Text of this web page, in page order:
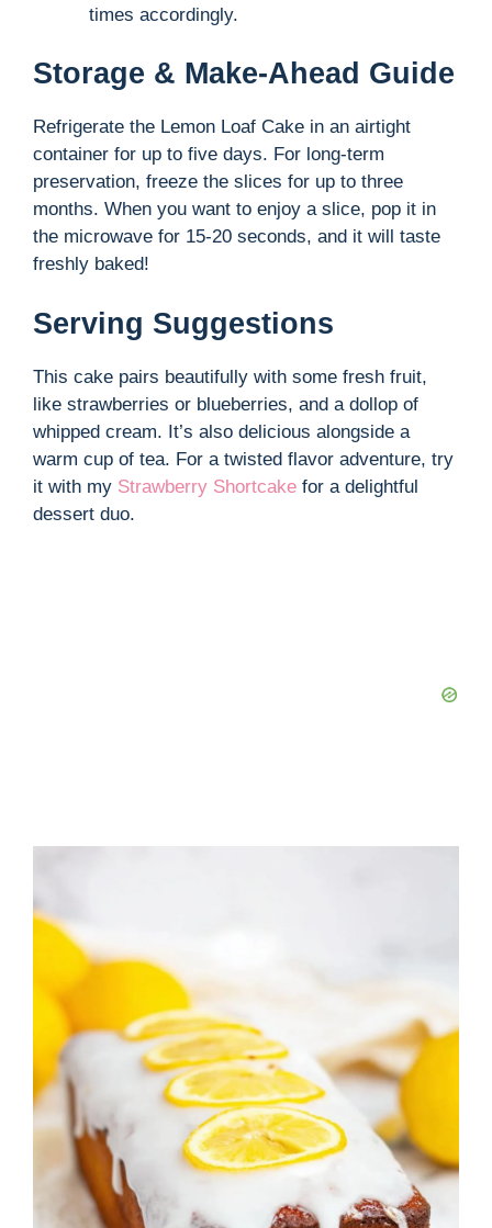
times accordingly.
Storage & Make-Ahead Guide
Refrigerate the Lemon Loaf Cake in an airtight
container for up to five days. For long-term
preservation, freeze the slices for up to three
months. When you want to enjoy a slice, pop it in
the microwave for 15-20 seconds, and it will taste
freshly baked!
Serving Suggestions
This cake pairs beautifully with some fresh fruit,
like strawberries or blueberries, and a dollop of
whipped cream. It’s also delicious alongside a
warm cup of tea. For a twisted flavor adventure, try
it with my Strawberry Shortcake for a delightful
dessert duo.